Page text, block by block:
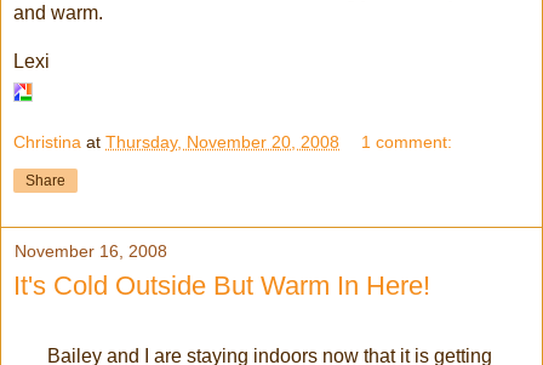
and warm.
Lexi
Christina at Thursday, November 20, 2008 1 comment:
Share
November 16, 2008
It's Cold Outside But Warm In Here!
Bailey and I are staying indoors now that it is getting